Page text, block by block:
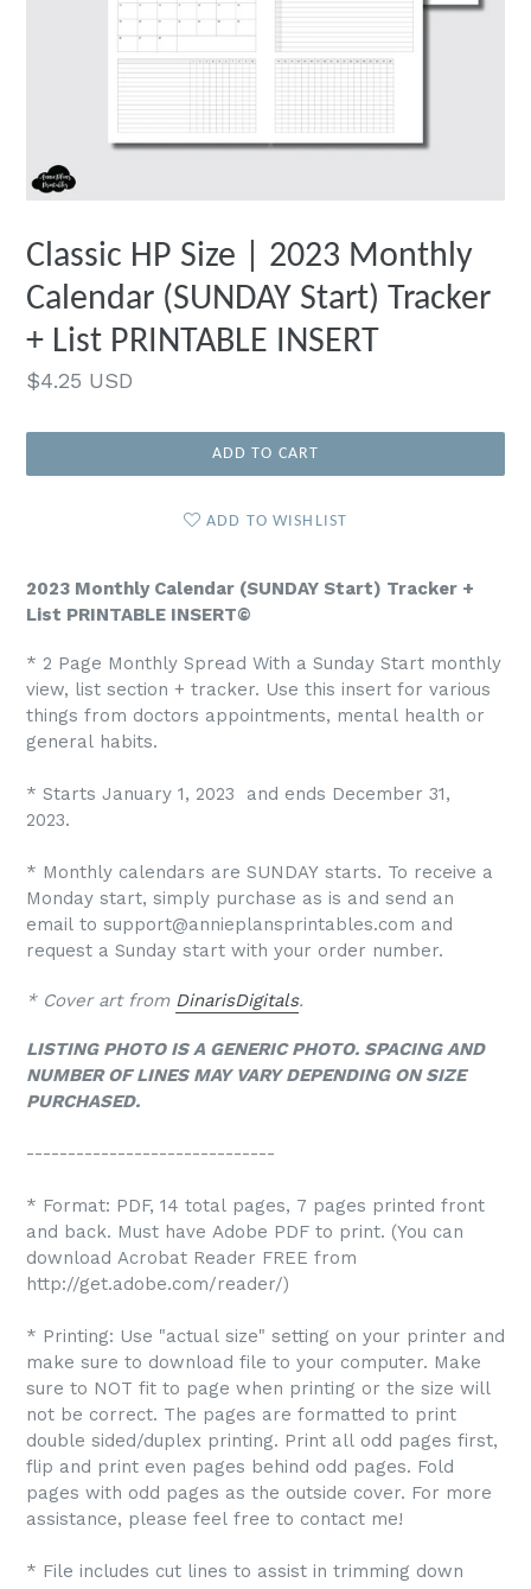
Classic HP Size | 2023 Monthly
Calendar (SUNDAY Start) Tracker
+ List PRINTABLE INSERT
Regular
$4.25 USD
ADD TO CART
ADD TO WISHLIST
2023 Monthly Calendar (SUNDAY Start) Tracker +
List PRINTABLE INSERT©
* 2 Page Monthly Spread With a Sunday Start monthly
view, list section + tracker. Use this insert for various
things from doctors appointments, mental health or
general habits.
* Starts January 1, 2023 and ends December 31,
2023.
* Monthly calendars are SUNDAY starts. To receive a
Monday start, simply purchase as is and send an
email to support@annieplansprintables.com and
request a Sunday start with your order number.
* Cover art from DinarisDigitals.
LISTING PHOTO IS A GENERIC PHOTO. SPACING AND
NUMBER OF LINES MAY VARY DEPENDING ON SIZE
PURCHASED.
------------------------------
* Format: PDF, 14 total pages, 7 pages printed front
and back. Must have Adobe PDF to print. (You can
download Acrobat Reader FREE from
http://get.adobe.com/reader/)
* Printing: Use "actual size" setting on your printer and
make sure to download file to your computer. Make
sure to NOT fit to page when printing or the size will
not be correct. The pages are formatted to print
double sided/duplex printing. Print all odd pages first,
flip and print even pages behind odd pages. Fold
pages with odd pages as the outside cover. For more
assistance, please feel free to contact me!
* File includes cut lines to assist in trimming down